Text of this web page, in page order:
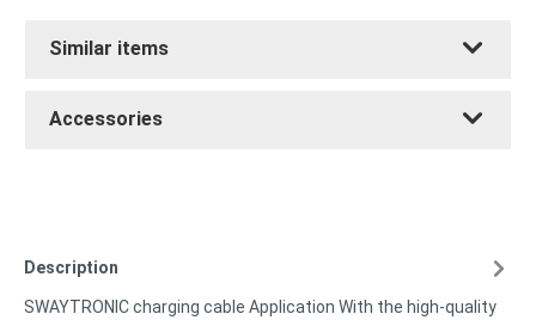
Similar items
Accessories
Description
SWAYTRONIC charging cable Application With the high-quality